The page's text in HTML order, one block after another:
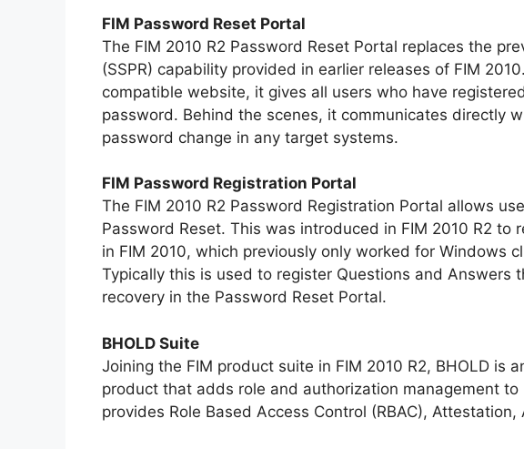
FIM Password Reset Portal
The FIM 2010 R2 Password Reset Portal replaces the
(SSPR) capability provided in earlier releases of FIM
compatible website, it gives all users who have
password. Behind the scenes, it communicates directly
password change in any target systems.
FIM Password Registration Portal
The FIM 2010 R2 Password Registration Portal allows
Password Reset. This was introduced in FIM 2010 R2 to
in FIM 2010, which previously only worked for Windows
Typically this is used to register Questions and Answers
recovery in the Password Reset Portal.
BHOLD Suite
Joining the FIM product suite in FIM 2010 R2, BHOLD is
product that adds role and authorization management to
provides Role Based Access Control (RBAC),